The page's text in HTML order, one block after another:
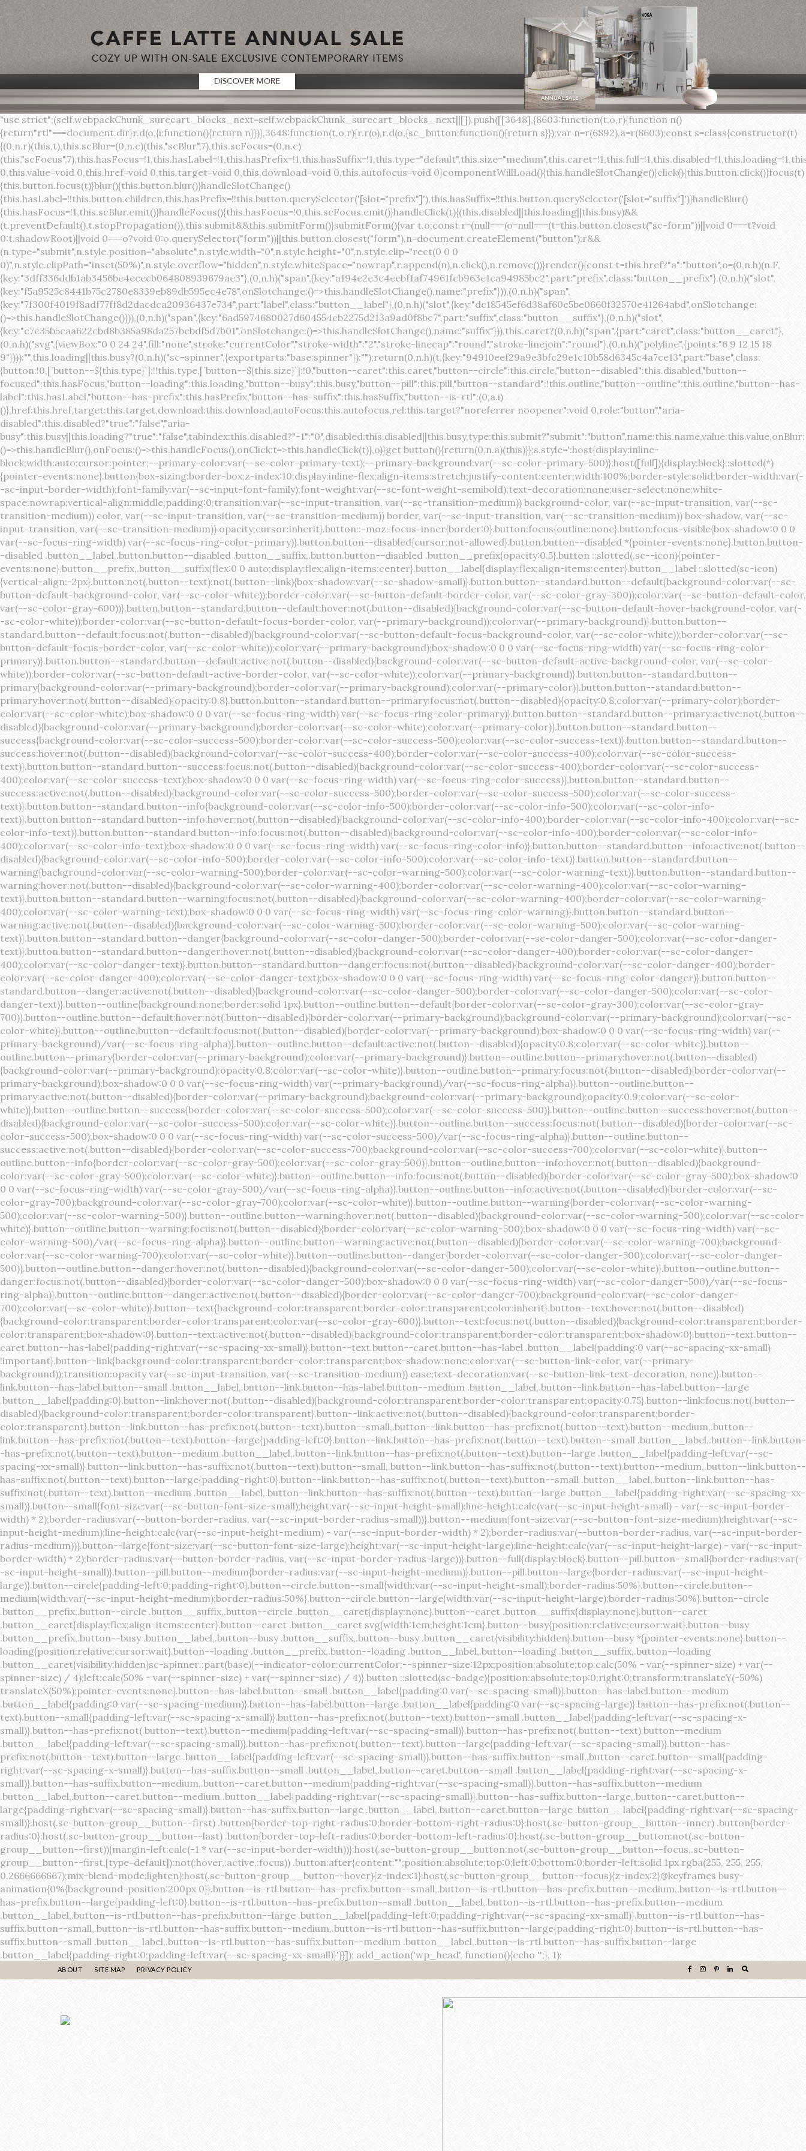
"use strict";(self.webpackChunk_surecart_blocks_next=self.webpackChunk_surecart_blocks_next||[]).push([[3648],{8603:function(t,o,r){function n(){return"rtl"===document.dir}r.d(o,{i:function(){return n}})},3648:function(t,o,r){r.r(o),r.d(o,{sc_button:function(){return s}});var n=r(6892),a=r(8603);const s=class{constructor(t){(0,n.r)(this,t),this.scBlur=(0,n.c)(this,"scBlur",7),this.scFocus=(0,n.c)(this,"scFocus",7),this.hasFocus=!1,this.hasLabel=!1,this.hasPrefix=!1,this.hasSuffix=!1,this.type="default",this.size="medium",this.caret=!1,this.full=!1,this.disabled=!1,this.loading=!1,this.outline=!1,this.busy=!1,this.pill=!1,this.circle=!1,this.submit=!1,this.name=void 0,this.value=void 0,this.href=void 0,this.target=void 0,this.download=void 0,this.autofocus=void 0}componentWillLoad(){this.handleSlotChange()}click(){this.button.click()}focus(t){this.button.focus(t)}blur(){this.button.blur()}handleSlotChange(){this.hasLabel=!!this.button.children,this.hasPrefix=!!this.button.querySelector('[slot="prefix"]'),this.hasSuffix=!!this.button.querySelector('[slot="suffix"]')}handleBlur(){this.hasFocus=!1,this.scBlur.emit()}handleFocus(){this.hasFocus=!0,this.scFocus.emit()}handleClick(t){(this.disabled||this.loading||this.busy)&&(t.preventDefault(),t.stopPropagation()),this.submit&&this.submitForm()}submitForm(){var t,o;const r=(null===(o=null===(t=this.button.closest("sc-form"))||void 0===t?void 0:t.shadowRoot)||void 0===o?void 0:o.querySelector("form"))||this.button.closest("form"),n=document.createElement("button");r&&(n.type="submit",n.style.position="absolute",n.style.width="0",n.style.height="0",n.style.clip="rect(0 0 0 0)",n.style.clipPath="inset(50%)",n.style.overflow="hidden",n.style.whiteSpace="nowrap",r.append(n),n.click(),n.remove())}render(){const t=this.href?"a":"button",o=(0,n.h)(n.F,{key:"3dff336ddb1ab3456be4ececb064808939679ae3"},(0,n.h)("span",{key:"a194e2e3c4eebf1af74961fcb963e1ca94985bc2",part:"prefix",class:"button__prefix"},(0,n.h)("slot",{key:"f5a9525c8441b75c2780e8339eb89db595ec4e78",onSlotchange:()=>this.handleSlotChange(),name:"prefix"})),(0,n.h)("span",{key:"7f300f4019f8adf77ff8d2dacdca20936437e734",part:"label",class:"button__label"},(0,n.h)("slot",{key:"dc18545ef6d38af60c5be0660f32570e41264abd",onSlotchange:()=>this.handleSlotChange()})),(0,n.h)("span",{key:"6ad5974680027d604554cb2275d213a9ad0f8bc7",part:"suffix",class:"button__suffix"},(0,n.h)("slot",{key:"c7e35b5caa622cbd8b385a98da257bebdf5d7b01",onSlotchange:()=>this.handleSlotChange(),name:"suffix"})),this.caret?(0,n.h)("span",{part:"caret",class:"button__caret"},(0,n.h)("svg",{viewBox:"0 0 24 24",fill:"none",stroke:"currentColor","stroke-width":"2","stroke-linecap":"round","stroke-linejoin":"round"},(0,n.h)("polyline",{points:"6 9 12 15 18 9"}))):"",this.loading||this.busy?(0,n.h)("sc-spinner",{exportparts:"base:spinner"}):"");return(0,n.h)(t,{key:"94910eef29a9e3bfc29e1c10b58d6345c4a7ce13",part:"base",class:{button:!0,[`button--${this.type}`]:!!this.type,[`button--${this.size}`]:!0,"button--caret":this.caret,"button--circle":this.circle,"button--disabled":this.disabled,"button--focused":this.hasFocus,"button--loading":this.loading,"button--busy":this.busy,"button--pill":this.pill,"button--standard":!this.outline,"button--outline":this.outline,"button--has-label":this.hasLabel,"button--has-prefix":this.hasPrefix,"button--has-suffix":this.hasSuffix,"button--is-rtl":(0,a.i)()},href:this.href,target:this.target,download:this.download,autoFocus:this.autofocus,rel:this.target?"noreferrer noopener":void 0,role:"button","aria-disabled":this.disabled?"true":"false","aria-busy":this.busy||this.loading?"true":"false",tabindex:this.disabled?"-1":"0",disabled:this.disabled||this.busy,type:this.submit?"submit":"button",name:this.name,value:this.value,onBlur:()=>this.handleBlur(),onFocus:()=>this.handleFocus(),onClick:t=>this.handleClick(t)},o)}get button(){return(0,n.a)(this)}};s.style=':host{display:inline-block;width:auto;cursor:pointer;--primary-color:var(--sc-color-primary-text);--primary-background:var(--sc-color-primary-500)}:host([full]){display:block}::slotted(*){pointer-events:none}.button{box-sizing:border-box;z-index:10;display:inline-flex;align-items:stretch;justify-content:center;width:100%;border-style:solid;border-width:var(--sc-input-border-width);font-family:var(--sc-input-font-family);font-weight:var(--sc-font-weight-semibold);text-decoration:none;user-select:none;white-space:nowrap;vertical-align:middle;padding:0;transition:var(--sc-input-transition, var(--sc-transition-medium)) background-color, var(--sc-input-transition, var(--sc-transition-medium)) color, var(--sc-input-transition, var(--sc-transition-medium)) border, var(--sc-input-transition, var(--sc-transition-medium)) box-shadow, var(--sc-input-transition, var(--sc-transition-medium)) opacity;cursor:inherit}.button::-moz-focus-inner{border:0}.button:focus{outline:none}.button:focus-visible{box-shadow:0 0 0 var(--sc-focus-ring-width) var(--sc-focus-ring-color-primary)}.button.button--disabled{cursor:not-allowed}.button.button--disabled *{pointer-events:none}.button.button--disabled .button__label,.button.button--disabled .button__suffix,.button.button--disabled .button__prefix{opacity:0.5}.button ::slotted(.sc--icon){pointer-events:none}.button__prefix,.button__suffix{flex:0 0 auto;display:flex;align-items:center}.button__label{display:flex;align-items:center}.button__label ::slotted(sc-icon){vertical-align:-2px}.button:not(.button--text):not(.button--link){box-shadow:var(--sc-shadow-small)}.button.button--standard.button--default{background-color:var(--sc-button-default-background-color, var(--sc-color-white));border-color:var(--sc-button-default-border-color, var(--sc-color-gray-300));color:var(--sc-button-default-color, var(--sc-color-gray-600))}.button.button--standard.button--default:hover:not(.button--disabled){background-color:var(--sc-button-default-hover-background-color, var(--sc-color-white));border-color:var(--sc-button-default-focus-border-color, var(--primary-background));color:var(--primary-background)}.button.button--standard.button--default:focus:not(.button--disabled){background-color:var(--sc-button-default-focus-background-color, var(--sc-color-white));border-color:var(--sc-button-default-focus-border-color, var(--sc-color-white));color:var(--primary-background);box-shadow:0 0 0 var(--sc-focus-ring-width) var(--sc-focus-ring-color-primary)}.button.button--standard.button--default:active:not(.button--disabled){background-color:var(--sc-button-default-active-background-color, var(--sc-color-white));border-color:var(--sc-button-default-active-border-color, var(--sc-color-white));color:var(--primary-background)}.button.button--standard.button--primary{background-color:var(--primary-background);border-color:var(--primary-background);color:var(--primary-color)}.button.button--standard.button--primary:hover:not(.button--disabled){opacity:0.8}.button.button--standard.button--primary:focus:not(.button--disabled){opacity:0.8;color:var(--primary-color);border-color:var(--sc-color-white);box-shadow:0 0 0 var(--sc-focus-ring-width) var(--sc-focus-ring-color-primary)}.button.button--standard.button--primary:active:not(.button--disabled){background-color:var(--primary-background);border-color:var(--sc-color-white);color:var(--primary-color)}.button.button--standard.button--success{background-color:var(--sc-color-success-500);border-color:var(--sc-color-success-500);color:var(--sc-color-success-text)}.button.button--standard.button--success:hover:not(.button--disabled){background-color:var(--sc-color-success-400);border-color:var(--sc-color-success-400);color:var(--sc-color-success-text)}.button.button--standard.button--success:focus:not(.button--disabled){background-color:var(--sc-color-success-400);border-color:var(--sc-color-success-400);color:var(--sc-color-success-text);box-shadow:0 0 0 var(--sc-focus-ring-width) var(--sc-focus-ring-color-success)}.button.button--standard.button--success:active:not(.button--disabled){background-color:var(--sc-color-success-500);border-color:var(--sc-color-success-500);color:var(--sc-color-success-text)}.button.button--standard.button--info{background-color:var(--sc-color-info-500);border-color:var(--sc-color-info-500);color:var(--sc-color-info-text)}.button.button--standard.button--info:hover:not(.button--disabled){background-color:var(--sc-color-info-400);border-color:var(--sc-color-info-400);color:var(--sc-color-info-text)}.button.button--standard.button--info:focus:not(.button--disabled){background-color:var(--sc-color-info-400);border-color:var(--sc-color-info-400);color:var(--sc-color-info-text);box-shadow:0 0 0 var(--sc-focus-ring-width) var(--sc-focus-ring-color-info)}.button.button--standard.button--info:active:not(.button--disabled){background-color:var(--sc-color-info-500);border-color:var(--sc-color-info-500);color:var(--sc-color-info-text)}.button.button--standard.button--warning{background-color:var(--sc-color-warning-500);border-color:var(--sc-color-warning-500);color:var(--sc-color-warning-text)}.button.button--standard.button--warning:hover:not(.button--disabled){background-color:var(--sc-color-warning-400);border-color:var(--sc-color-warning-400);color:var(--sc-color-warning-text)}.button.button--standard.button--warning:focus:not(.button--disabled){background-color:var(--sc-color-warning-400);border-color:var(--sc-color-warning-400);color:var(--sc-color-warning-text);box-shadow:0 0 0 var(--sc-focus-ring-width) var(--sc-focus-ring-color-warning)}.button.button--standard.button--warning:active:not(.button--disabled){background-color:var(--sc-color-warning-500);border-color:var(--sc-color-warning-500);color:var(--sc-color-warning-text)}.button.button--standard.button--danger{background-color:var(--sc-color-danger-500);border-color:var(--sc-color-danger-500);color:var(--sc-color-danger-text)}.button.button--standard.button--danger:hover:not(.button--disabled){background-color:var(--sc-color-danger-400);border-color:var
×
ABOUT SITE MAP PRIVACY POLICY